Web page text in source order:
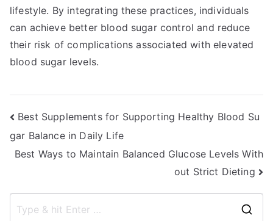
lifestyle. By integrating these practices, individuals
can achieve better blood sugar control and reduce
their risk of complications associated with elevated
blood sugar levels.
Post
navigation
Best Supplements for Supporting Healthy Blood Su
gar Balance in Daily Life
Best Ways to Maintain Balanced Glucose Levels With
out Strict Dieting